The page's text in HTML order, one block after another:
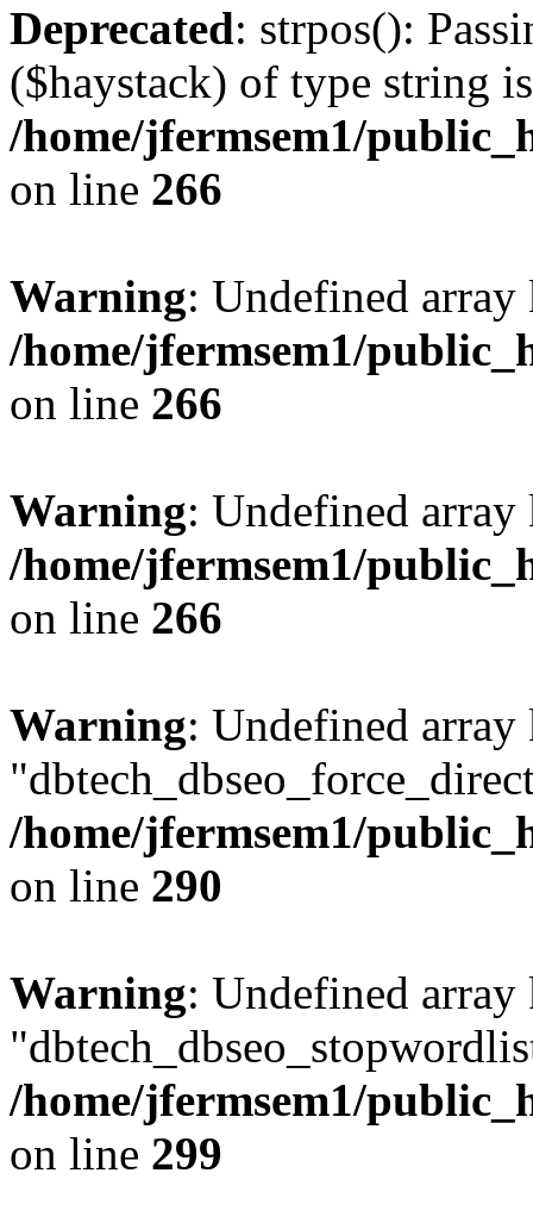
Deprecated: strpos():
($haystack) of type string
/home/jfermsem1/
on line 266
Warning: Undefined
/home/jfermsem1/
on line 266
Warning: Undefined
/home/jfermsem1/
on line 266
Warning: Undefined array
/home/jfermsem1/
on line 290
Warning: Undefined array
/home/jfermsem1/
on line 299